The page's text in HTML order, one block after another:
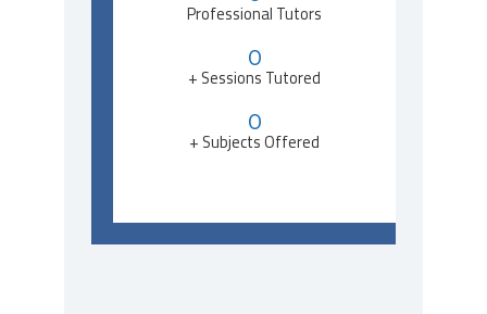
Professional Tutors
0
+ Sessions Tutored
0
+ Subjects Offered